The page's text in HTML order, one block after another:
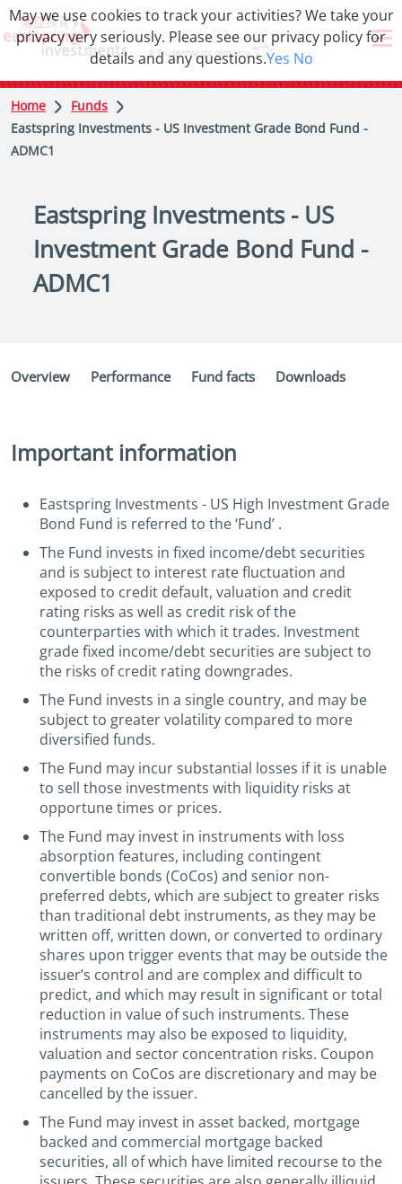
Home
Funds
Eastspring Investments - US Investment Grade Bond Fund -
ADMC1
Eastspring Investments - US
Investment Grade Bond Fund -
ADMC1
Overview Performance Fund facts Downloads
Important information
Eastspring Investments - US High Investment Grade
Bond Fund is referred to the ‘Fund’ .
The Fund invests in fixed income/debt securities
and is subject to interest rate fluctuation and
exposed to credit default, valuation and credit
rating risks as well as credit risk of the
counterparties with which it trades. Investment
grade fixed income/debt securities are subject to
the risks of credit rating downgrades.
The Fund invests in a single country, and may be
subject to greater volatility compared to more
diversified funds.
The Fund may incur substantial losses if it is unable
to sell those investments with liquidity risks at
opportune times or prices.
The Fund may invest in instruments with loss
absorption features, including contingent
convertible bonds (CoCos) and senior non-
preferred debts, which are subject to greater risks
than traditional debt instruments, as they may be
written off, written down, or converted to ordinary
shares upon trigger events that may be outside the
issuer’s control and are complex and difficult to
predict, and which may result in significant or total
reduction in value of such instruments. These
instruments may also be exposed to liquidity,
valuation and sector concentration risks. Coupon
payments on CoCos are discretionary and may be
cancelled by the issuer.
The Fund may invest in asset backed, mortgage
backed and commercial mortgage backed
securities, all of which have limited recourse to the
May we use cookies to track your activities? We take your
privacy very seriously. Please see our privacy policy for
details and any questions.Yes No